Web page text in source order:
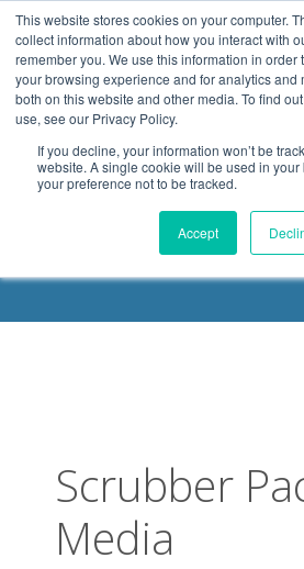
This website stores cookies on your computer.
collect information about how you interact with
remember you. We use this information in order
your browsing experience and for analytics and
both on this website and other media. To find
use, see our Privacy Policy.
If you decline, your information won’t be
website. A single cookie will be used in
your preference not to be tracked.
Accept
.header-container, .body-container,
width: 1080px; margin: 0 auto;
DELOACH
Scrubber
Media